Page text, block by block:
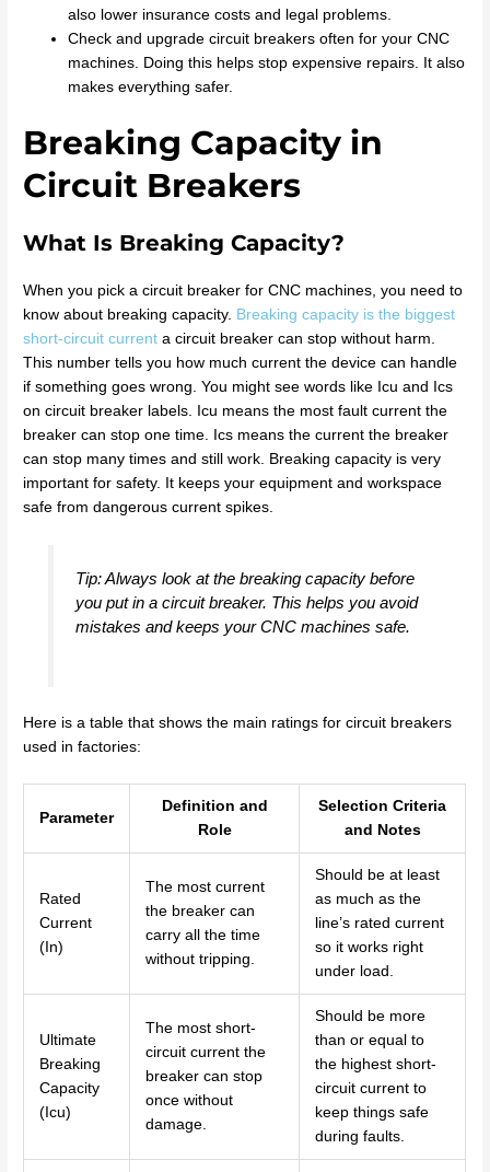
also lower insurance costs and legal problems.
Check and upgrade circuit breakers often for your CNC
machines. Doing this helps stop expensive repairs. It also
makes everything safer.
Breaking Capacity in
Circuit Breakers
What Is Breaking Capacity?
When you pick a circuit breaker for CNC machines, you need to
know about breaking capacity. Breaking capacity is the biggest
short-circuit current a circuit breaker can stop without harm.
This number tells you how much current the device can handle
if something goes wrong. You might see words like Icu and Ics
on circuit breaker labels. Icu means the most fault current the
breaker can stop one time. Ics means the current the breaker
can stop many times and still work. Breaking capacity is very
important for safety. It keeps your equipment and workspace
safe from dangerous current spikes.
Tip: Always look at the breaking capacity before
you put in a circuit breaker. This helps you avoid
mistakes and keeps your CNC machines safe.
Here is a table that shows the main ratings for circuit breakers
used in factories:
Parameter
Definition and
Role
Selection Criteria
and Notes
Rated
Current
(In)
The most current
the breaker can
carry all the time
without tripping.
Should be at least
as much as the
line’s rated current
so it works right
under load.
Ultimate
Breaking
Capacity
(Icu)
The most short-
circuit current the
breaker can stop
once without
damage.
Should be more
than or equal to
the highest short-
circuit current to
keep things safe
during faults.